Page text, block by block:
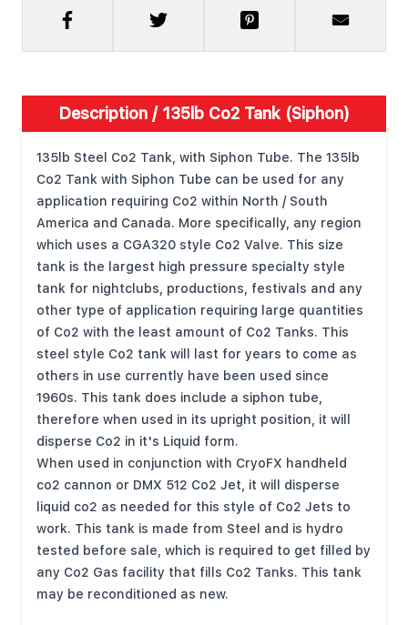
Description /135lb Co2 Tank (Siphon)
135lb Steel Co2 Tank, with Siphon Tube. The 135lb
Co2 Tank with Siphon Tube can be used for any
application requiring Co2 within North / South
America and Canada. More specifically, any region
which uses a CGA320 style Co2 Valve. This size
tank is the largest high pressure specialty style
tank for nightclubs, productions, festivals and any
other type of application requiring large quantities
of Co2 with the least amount of Co2 Tanks. This
steel style Co2 tank will last for years to come as
others in use currently have been used since
1960s. This tank does include a siphon tube,
therefore when used in its upright position, it will
disperse Co2 in it's Liquid form.
When used in conjunction with CryoFX handheld
co2 cannon orDMX 512 Co2 Jet, it will disperse
liquid co2 as needed for this style of Co2 Jets to
work. This tank is made from Steel and is hydro
tested before sale, which is required to get filled by
any Co2 Gas facility that fills Co2 Tanks. This tank
may be reconditioned as new.